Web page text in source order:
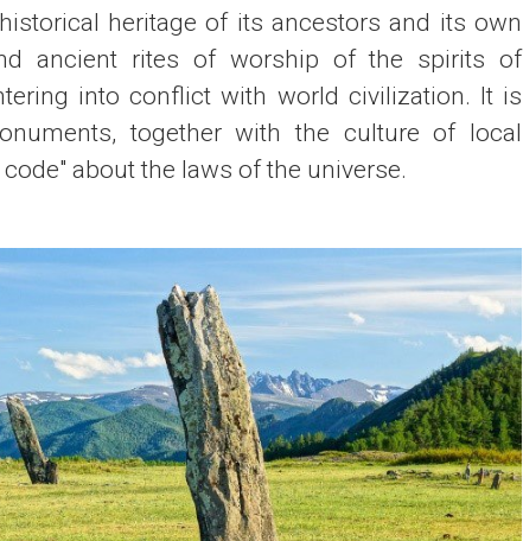
heritage of its ancestors and its own
ancient rites of worship of the spirits of
into conflict with world civilization. It is
together with the culture of local
about the laws of the universe.